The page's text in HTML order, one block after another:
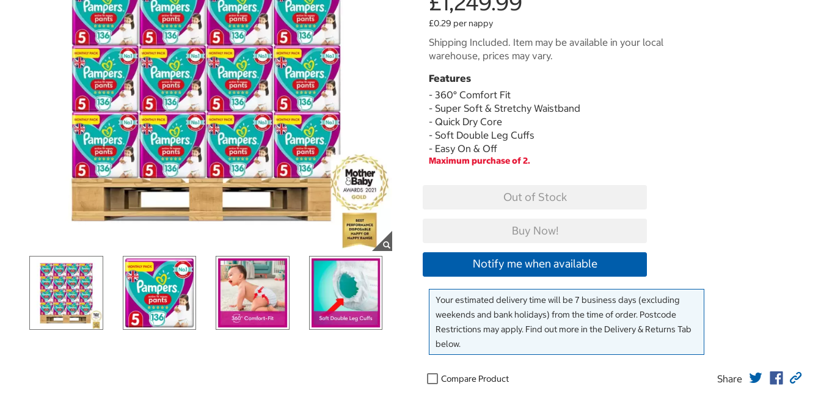
£0.29 per nappy
Shipping Included. Item may be available in your local
warehouse, prices may vary.
Features
- 360° Comfort Fit
- Super Soft & Stretchy Waistband
- Quick Dry Core
- Soft Double Leg Cuffs
- Easy On & Off
Maximum purchase of 2.
Out of Stock
Buy Now!
Notify me when available
Your estimated delivery time will be 7 business days (excluding
weekends and bank holidays) from the time of order. Postcode
Restrictions may apply. Find out more in the Delivery & Returns Tab
below.
Compare Product Share